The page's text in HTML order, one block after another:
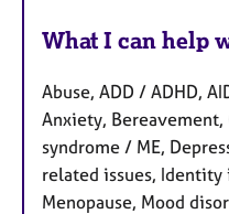
What I can help
Abuse, ADD / ADHD,
Anxiety,
syndrome / ME,
related issues, Identity
Menopause, Mood